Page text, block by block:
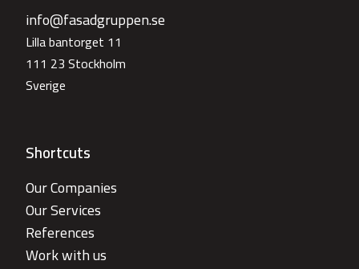
info@fasadgruppen.se
Lilla bantorget 11
111 23 Stockholm
Sverige
Shortcuts
Our Companies
Our Services
References
Work with us